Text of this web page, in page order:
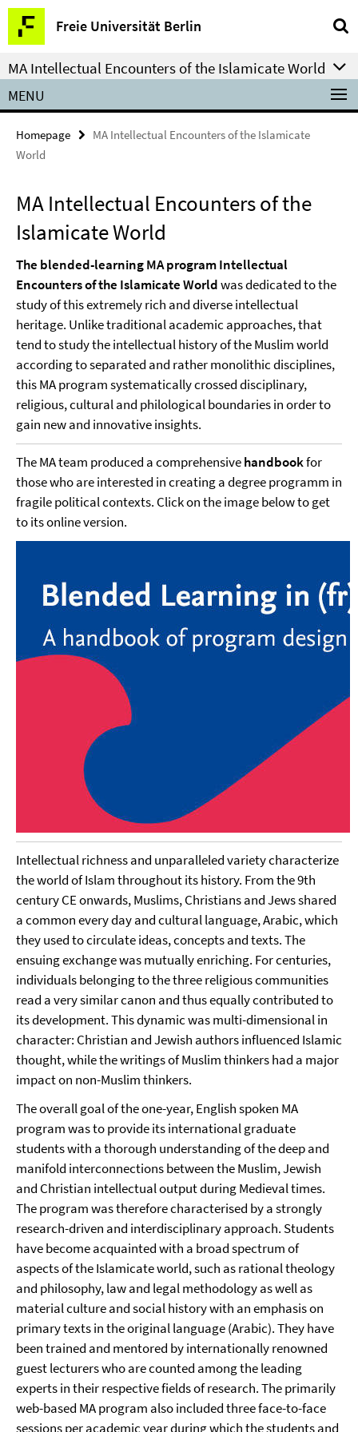
Springe
direkt
zu
Inhalt
Freie Universität Berlin
Service
Navigation
MA Intellectual Encounters of the Islamicate World
MENU
Homepage
MA Intellectual Encounters of the Islamicate
World
MA Intellectual Encounters of the
Islamicate World
The blended-learning MA program Intellectual
Encounters of the Islamicate Worldwas dedicated to the
study of this extremely rich and diverse intellectual
heritage. Unlike traditional academic approaches, that
tend to study the intellectual history of the Muslim world
according to separated and rather monolithic disciplines,
this MA program systematically crossed disciplinary,
religious, cultural and philological boundaries in order to
gain new and innovative insights.
The MA team produced a comprehensivehandbookfor
those who are interested in creating a degree programm in
fragile political contexts. Click on the image below to get
to its online version.
Intellectual richness and unparalleled variety characterize
the world of Islam throughout its history. From the 9th
century CE onwards, Muslims, Christians and Jews shared
a common every day and cultural language, Arabic, which
they used to circulate ideas, concepts and texts. The
ensuing exchange was mutually enriching. For centuries,
individuals belonging to the three religious communities
read a very similar canon and thus equally contributed to
its development. This dynamic was multi-dimensional in
character: Christian and Jewish authors influenced Islamic
thought, while the writings of Muslim thinkers had a major
impact on non-Muslim thinkers.
The overall goal of the one-year, English spoken MA
program was to provide its international graduate
students with a thorough understanding of the deep and
manifold interconnections between the Muslim, Jewish
and Christian intellectual output during Medieval times.
The program was therefore characterised by a strongly
research-driven and interdisciplinary approach. Students
have become acquainted with a broad spectrum of
aspects of the Islamicate world, such as rational theology
and philosophy, law and legal methodology as well as
material culture and social history with an emphasis on
primary texts in the original language (Arabic). They have
been trained and mentored by internationally renowned
guest lecturers who are counted among the leading
experts in their respective fields of research. The primarily
web-based MA program also included three face-to-face
sessions per academic year during which the students and